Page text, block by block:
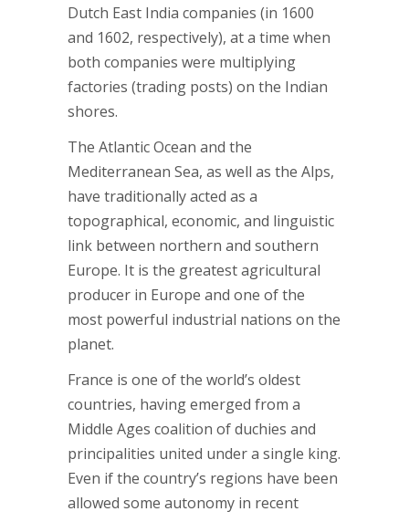
Dutch East India companies (in 1600
and 1602, respectively), at a time when
both companies were multiplying
factories (trading posts) on the Indian
shores.
The Atlantic Ocean and the
Mediterranean Sea, as well as the Alps,
have traditionally acted as a
topographical, economic, and linguistic
link between northern and southern
Europe. It is the greatest agricultural
producer in Europe and one of the
most powerful industrial nations on the
planet.
France is one of the world’s oldest
countries, having emerged from a
Middle Ages coalition of duchies and
principalities united under a single king.
Even if the country’s regions have been
allowed some autonomy in recent